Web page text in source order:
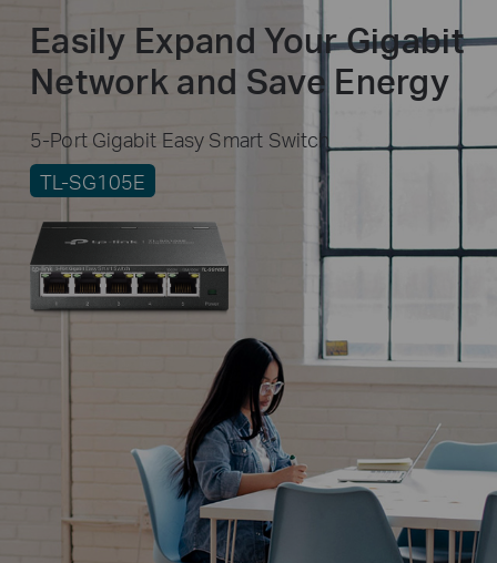
Easily Expand Your Gigabit
Network and Save Energy
5-Port Gigabit Easy Smart Switch
TL-SG105E